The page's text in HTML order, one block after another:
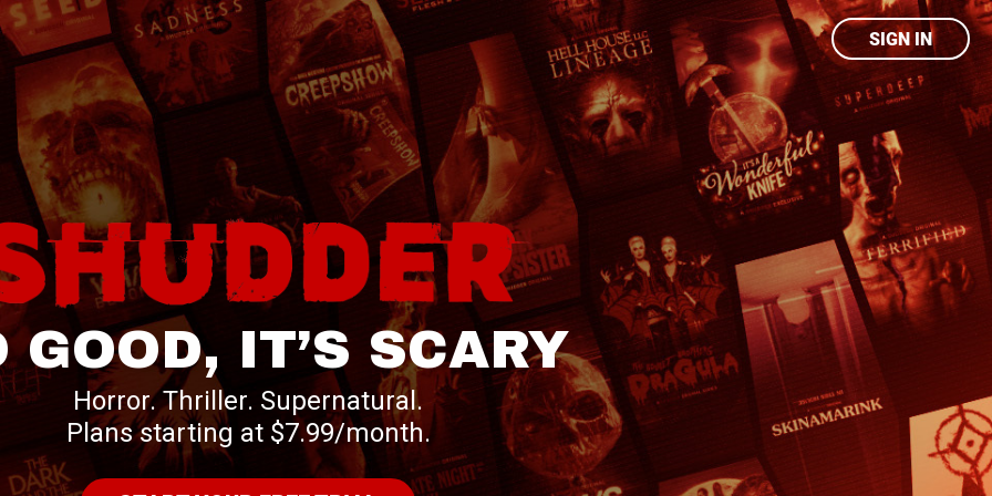
GOOD, IT’S SCARY
Horror. Thriller. Supernatural.
Plans starting at $7.99/month.
SIGN IN